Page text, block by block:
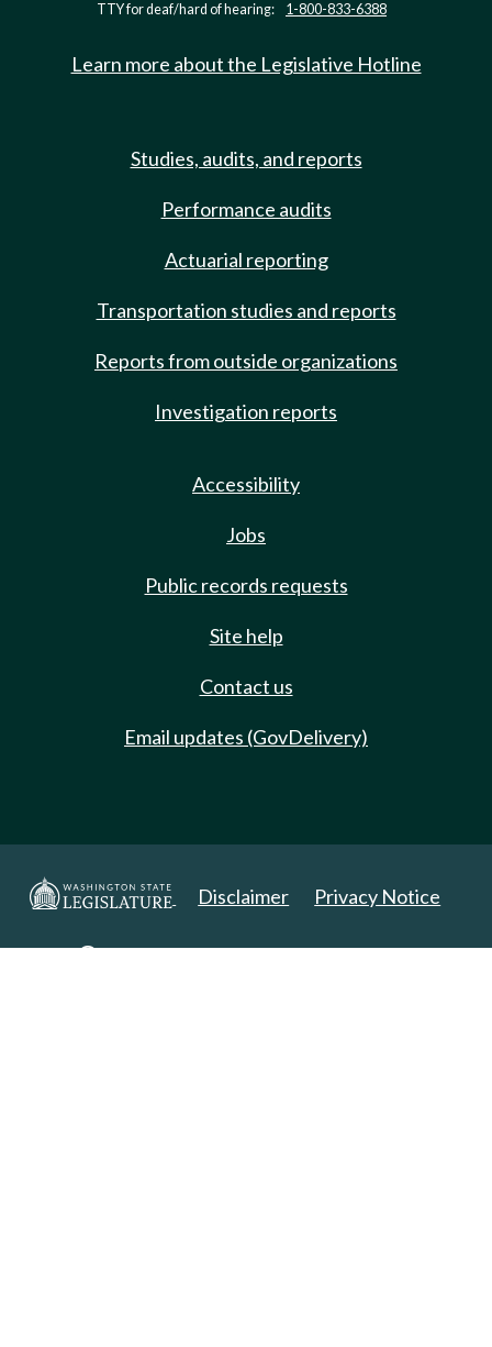
TTY for deaf/hard of hearing: 1-800-833-6388
Learn more about the Legislative Hotline
Studies, audits, and reports
Performance audits
Actuarial reporting
Transportation studies and reports
Reports from outside organizations
Investigation reports
Accessibility
Jobs
Public records requests
Site help
Contact us
Email updates (GovDelivery)
Disclaimer Privacy Notice
Copyright 2025. All Rights Reserved.